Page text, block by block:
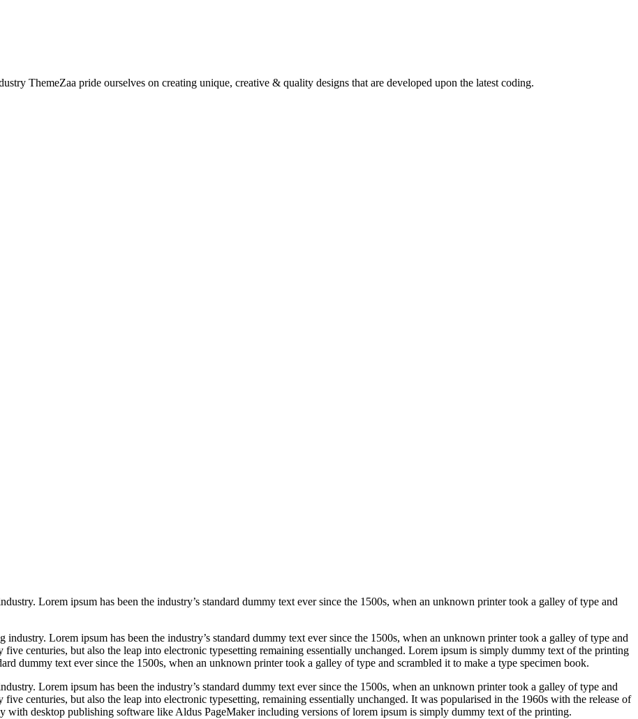
ThemeZaa pride ourselves on creating unique, creative & quality designs that are developed upon the latest coding.
Lorem ipsum has been the industry’s standard dummy text ever since the 1500s, when an unknown printer took a galley of type and
Lorem ipsum has been the industry’s standard dummy text ever since the 1500s, when an unknown printer took a galley of type and
five centuries, but also the leap into electronic typesetting remaining essentially unchanged. Lorem ipsum is simply dummy text of the printing
dummy text ever since the 1500s, when an unknown printer took a galley of type and scrambled it to make a type specimen book.
Lorem ipsum has been the industry’s standard dummy text ever since the 1500s, when an unknown printer took a galley of type and
centuries, but also the leap into electronic typesetting, remaining essentially unchanged. It was popularised in the 1960s with the release of
with desktop publishing software like Aldus PageMaker including versions of lorem ipsum is simply dummy text of the printing.